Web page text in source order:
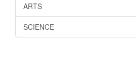
ARTS
SCIENCE